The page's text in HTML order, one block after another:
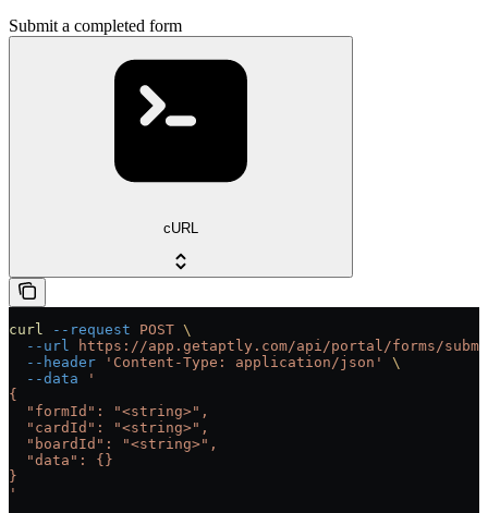
Submit a completed form
cURL
curl --request POST \
  --url
https://app.getaptly.com/api/portal/forms/
  --header
'Content-Type: application/json'
\
  --data
'
{
  "formId": "<string>",
  "cardId": "<string>",
  "boardId": "<string>",
  "data": {}
}
'